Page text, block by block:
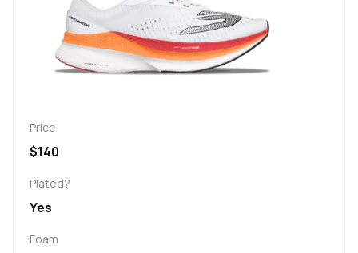
Price
$140
Plated?
Yes
Foam